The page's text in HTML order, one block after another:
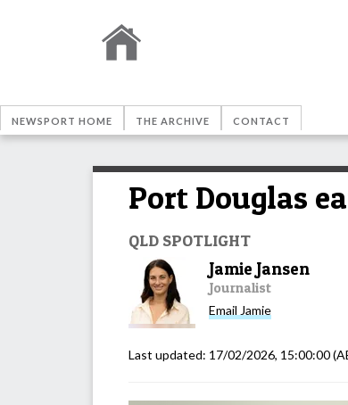
NEWSPORT HOME THE ARCHIVE CONTACT
Port Douglas
QLD SPOTLIGHT
Jamie Jansen
Journalist
Email Jamie
Last updated: 17/02/2026, 15:00:00